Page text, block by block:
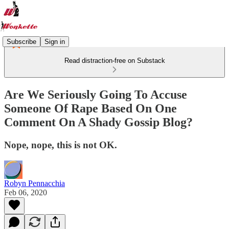
Subscribe Sign in
Read distraction-free on Substack
Are We Seriously Going To Accuse
Someone Of Rape Based On One
Comment On A Shady Gossip Blog?
Nope, nope, this is not OK.
Robyn Pennacchia
Feb 06, 2020